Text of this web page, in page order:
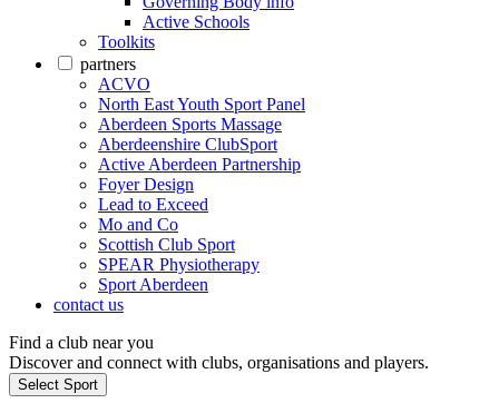
Active Schools
Toolkits
partners
ACVO
North East Youth Sport Panel
Aberdeen Sports Massage
Aberdeenshire ClubSport
Active Aberdeen Partnership
Foyer Design
Lead to Exceed
Mo and Co
Scottish Club Sport
SPEAR Physiotherapy
Sport Aberdeen
contact us
Find a club near you
Discover and connect with clubs, organisations and players.
Select Sport